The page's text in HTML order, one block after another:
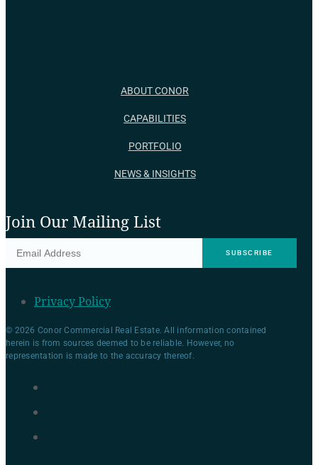
ABOUT CONOR
CAPABILITIES
PORTFOLIO
NEWS & INSIGHTS
Join Our Mailing List
Privacy Policy
© 2026 Conor Commercial Real Estate. All information contained
herein is from sources deemed to be reliable. However, no
representation is made to the accuracy thereof.